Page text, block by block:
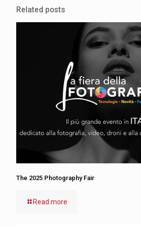
Related posts
The 2025 Photography Fair
Read more